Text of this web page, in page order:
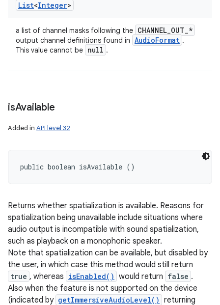
List<Integer>
a list of channel masks following the CHANNEL_OUT_*
output channel definitions found in AudioFormat .
This value cannot be null .
isAvailable
Added in API level 32
public boolean isAvailable ()
Returns whether spatialization is available. Reasons for
spatialization being unavailable include situations where
audio output is incompatible with sound spatialization,
such as playback on a monophonic speaker.
Note that spatialization can be available, but disabled by
the user, in which case this method would still return
true , whereas isEnabled() would return false .
Also when the feature is not supported on the device
(indicated by getImmersiveAudioLevel() returning